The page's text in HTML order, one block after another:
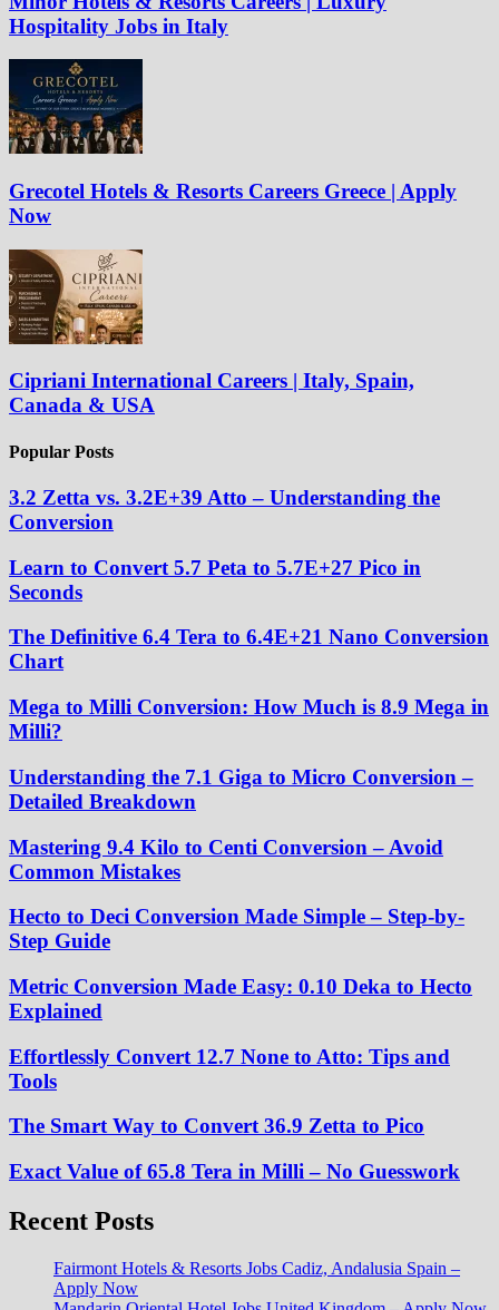
Hospitality Jobs in Italy
Grecotel Hotels & Resorts Careers Greece | Apply
Now
Cipriani International Careers | Italy, Spain,
Canada & USA
Popular Posts
3.2 Zetta vs. 3.2E+39 Atto – Understanding the
Conversion
Learn to Convert 5.7 Peta to 5.7E+27 Pico in
Seconds
The Definitive 6.4 Tera to 6.4E+21 Nano Conversion
Chart
Mega to Milli Conversion: How Much is 8.9 Mega in
Milli?
Understanding the 7.1 Giga to Micro Conversion –
Detailed Breakdown
Mastering 9.4 Kilo to Centi Conversion – Avoid
Common Mistakes
Hecto to Deci Conversion Made Simple – Step-by-
Step Guide
Metric Conversion Made Easy: 0.10 Deka to Hecto
Explained
Effortlessly Convert 12.7 None to Atto: Tips and
Tools
The Smart Way to Convert 36.9 Zetta to Pico
Exact Value of 65.8 Tera in Milli – No Guesswork
Recent Posts
Fairmont Hotels & Resorts Jobs Cadiz, Andalusia Spain –
Apply Now